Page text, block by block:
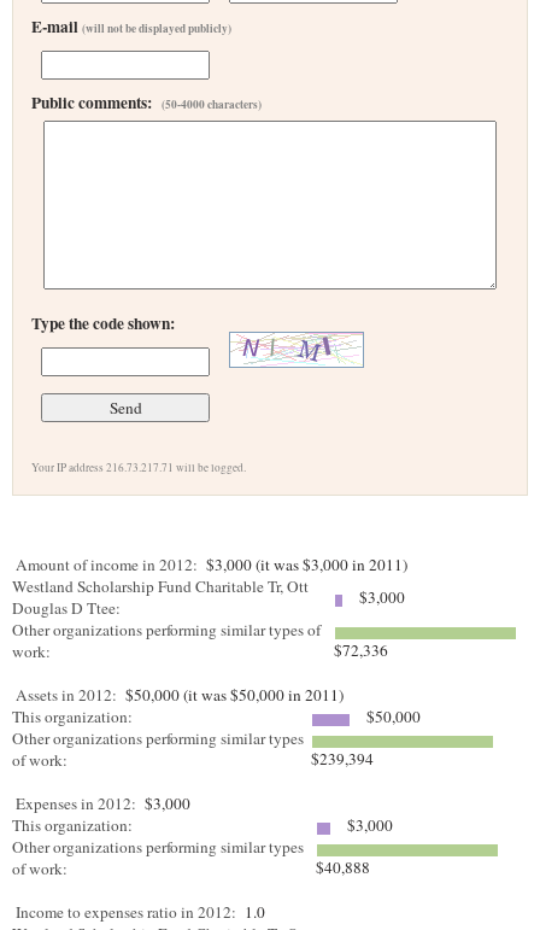
E-mail (will not be displayed publicly)
Public comments: (50-4000 characters)
Type the code shown:
Your IP address 216.73.217.71 will be logged.
Amount of income in 2012: $3,000 (it was $3,000 in 2011)
Westland Scholarship Fund Charitable Tr, Ott
Douglas D Ttee:
$3,000
Other organizations performing similar types of
work:
$72,336
Assets in 2012: $50,000 (it was $50,000 in 2011)
This organization:
$50,000
Other organizations performing similar types
of work:
$239,394
Expenses in 2012: $3,000
This organization:
$3,000
Other organizations performing similar types
of work:
$40,888
Income to expenses ratio in 2012: 1.0